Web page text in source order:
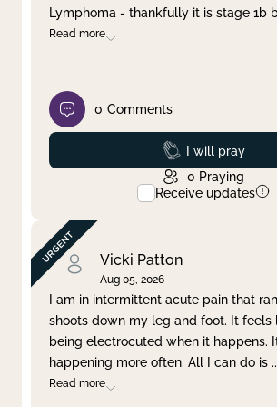
Lymphoma - thankfully it is stage 1b
Read more
0 Comments
Prayed
I will pray
0 Praying
Receive updates
Vicki Patton
Aug 05, 2026
I am in intermittent acute pain that
shoots down my leg and foot. It feels
being electrocuted when it happens.
happening more often. All I can do is
Read more